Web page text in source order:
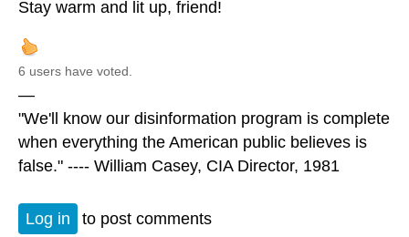
Stay warm and lit up, friend!
6 users have voted.
—
"We'll know our disinformation program is complete
when everything the American public believes is
false." ---- William Casey, CIA Director, 1981
Log in to post comments